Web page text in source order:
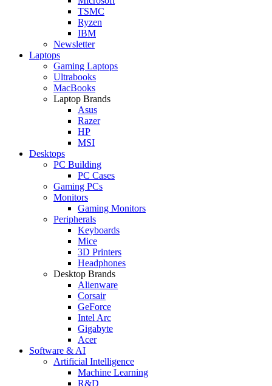
TSMC
Ryzen
IBM
Newsletter
Laptops
Gaming Laptops
Ultrabooks
MacBooks
Laptop Brands
Asus
Razer
HP
MSI
Desktops
PC Building
PC Cases
Gaming PCs
Monitors
Gaming Monitors
Peripherals
Keyboards
Mice
3D Printers
Headphones
Desktop Brands
Alienware
Corsair
GeForce
Intel Arc
Gigabyte
Acer
Software & AI
Artificial Intelligence
Machine Learning
R&D